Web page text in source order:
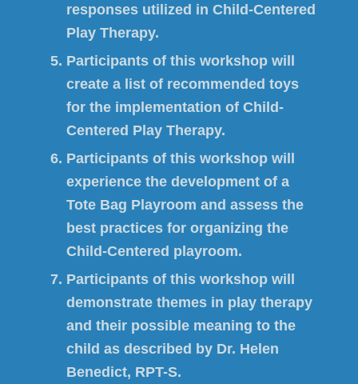
responses utilized in Child-Centered
Play Therapy.
Participants of this workshop will
create a list of recommended toys
for the implementation of Child-
Centered Play Therapy.
Participants of this workshop will
experience the development of a
Tote Bag Playroom and assess the
best practices for organizing the
Child-Centered playroom.
Participants of this workshop will
demonstrate themes in play therapy
and their possible meaning to the
child as described by Dr. Helen
Benedict, RPT-S.